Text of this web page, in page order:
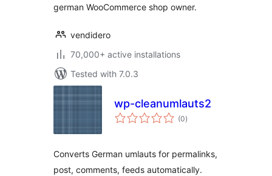
german WooCommerce shop owner.
vendidero
70,000+ active installations
Tested with 7.0.3
wp-cleanumlauts2
(0total
ratings
)
Converts German umlauts for permalinks,
post, comments, feeds automatically.